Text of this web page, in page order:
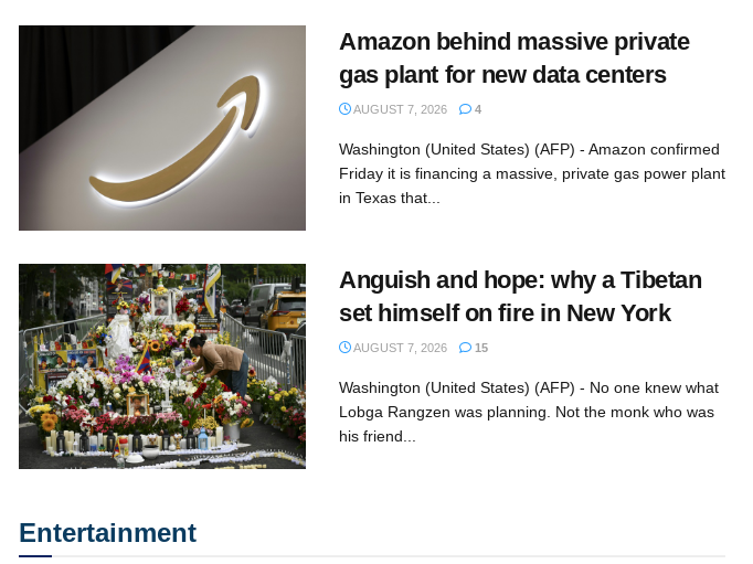
Amazon behind massive private
gas plant for new data centers
AUGUST 7, 2026 4
Washington (United States) (AFP) - Amazon confirmed
Friday it is financing a massive, private gas power plant
in Texas that...
Anguish and hope: why a Tibetan
set himself on fire in New York
AUGUST 7, 2026 15
Washington (United States) (AFP) - No one knew what
Lobga Rangzen was planning. Not the monk who was
his friend...
Entertainment